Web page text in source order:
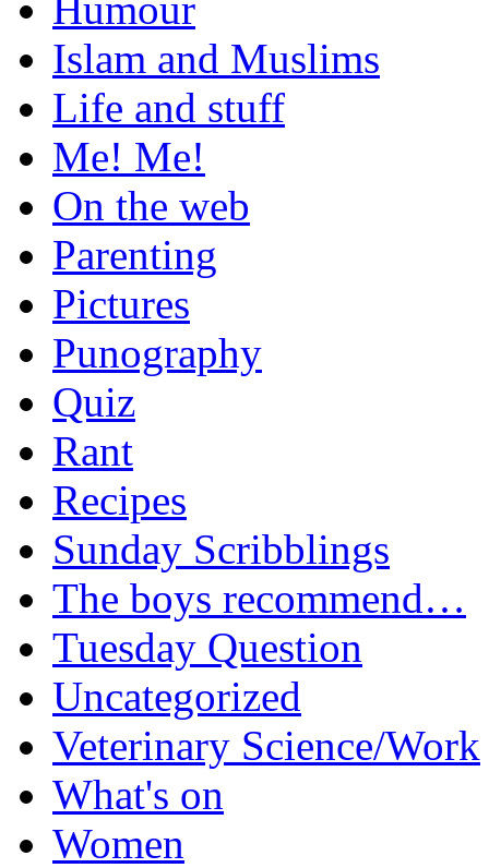
Islam and Muslims
Life and stuff
Me! Me!
On the web
Parenting
Pictures
Punography
Quiz
Rant
Recipes
Sunday Scribblings
The boys recommend…
Tuesday Question
Uncategorized
Veterinary Science/Work
What's on
Women